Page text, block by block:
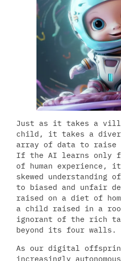
Just as it takes a
child, it takes a
array of data to raise
If the AI learns only
of human experience,
skewed understanding
to biased and unfair
raised on a diet of
a child raised in a
ignorant of the rich
beyond its four walls.
As our digital offspring
increasingly